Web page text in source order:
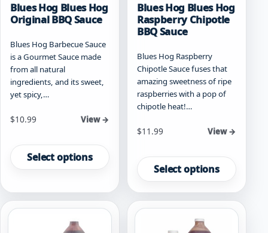
Blues Hog Blues Hog
Original BBQ Sauce
Blues Hog Barbecue Sauce
is a Gourmet Sauce made
from all natural
ingredients, and its sweet,
yet spicy,…
Starting at
$10.99 View →
Select options
product
has
variants.
The
Blues Hog Blues Hog
Raspberry Chipotle
BBQ Sauce
Blues Hog Raspberry
Chipotle Sauce fuses that
amazing sweetness of ripe
raspberries with a pop of
chipotle heat!…
Starting at
$11.99 View →
Select options
product
has
multiple
variants.